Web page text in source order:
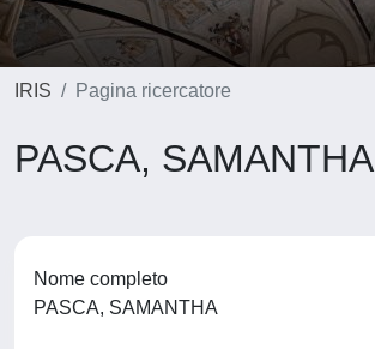
IRIS Pagina ricercatore
PASCA, SAMANTHA
Nome completo
PASCA, SAMANTHA